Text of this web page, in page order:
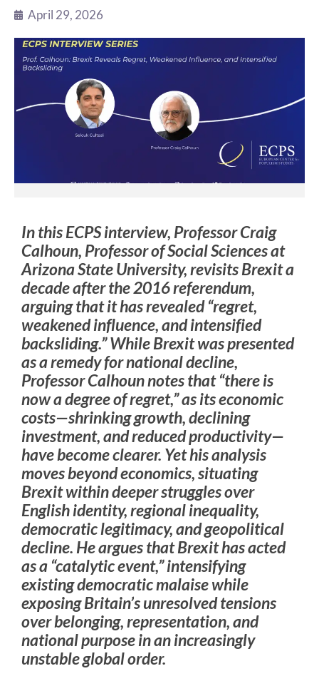
April 29, 2026
In this ECPS interview, Professor Craig
Calhoun, Professor of Social Sciences at
Arizona State University, revisits Brexit a
decade after the 2016 referendum,
arguing that it has revealed “regret,
weakened influence, and intensified
backsliding.” While Brexit was presented
as a remedy for national decline,
Professor Calhoun notes that “there is
now a degree of regret,” as its economic
costs—shrinking growth, declining
investment, and reduced productivity—
have become clearer. Yet his analysis
moves beyond economics, situating
Brexit within deeper struggles over
English identity, regional inequality,
democratic legitimacy, and geopolitical
decline. He argues that Brexit has acted
as a “catalytic event,” intensifying
existing democratic malaise while
exposing Britain’s unresolved tensions
over belonging, representation, and
national purpose in an increasingly
unstable global order.